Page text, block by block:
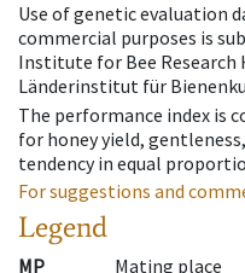
Use of genetic evaluation
commercial purposes is
Institute for Bee Research
Länderinstitut für
The performance index is
for honey yield,
tendency in equal
For suggestions and
Legend
MP
Mating place